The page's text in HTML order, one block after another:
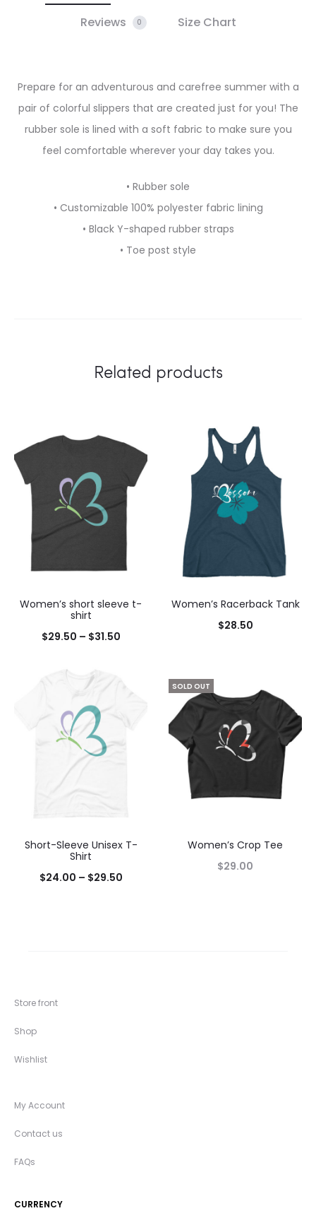
Reviews 0 Size Chart
Prepare for an adventurous and carefree summer with a
pair of colorful slippers that are created just for you! The
rubber sole is lined with a soft fabric to make sure you
feel comfortable wherever your day takes you.
• Rubber sole
• Customizable 100% polyester fabric lining
• Black Y-shaped rubber straps
• Toe post style
Related products
Women’s short sleeve t-
shirt
$29.50 – $31.50
Women’s Racerback Tank
$28.50
Short-Sleeve Unisex T-
Shirt
$24.00 – $29.50
SOLD OUT
Women’s Crop Tee
$29.00
Store front
Shop
Wishlist
My Account
Contact us
FAQs
CURRENCY